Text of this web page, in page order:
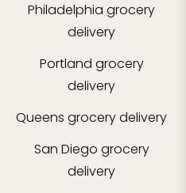
Philadelphia grocery
delivery
Portland grocery
delivery
Queens grocery delivery
San Diego grocery
delivery